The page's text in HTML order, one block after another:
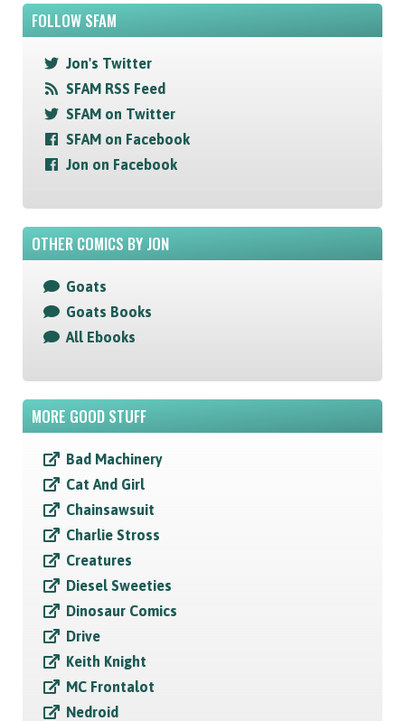
FOLLOW SFAM
Jon's Twitter
SFAM RSS Feed
SFAM on Twitter
SFAM on Facebook
Jon on Facebook
OTHER COMICS BY JON
Goats
Goats Books
All Ebooks
MORE GOOD STUFF
Bad Machinery
Cat And Girl
Chainsawsuit
Charlie Stross
Creatures
Diesel Sweeties
Dinosaur Comics
Drive
Keith Knight
MC Frontalot
Nedroid